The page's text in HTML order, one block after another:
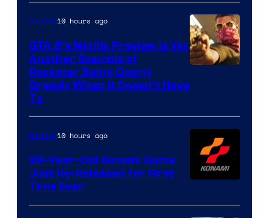
of
Games
Gaming10 hours ago
GTA 6’s Netflix Preview Is Yet
Another Example of
Rockstar Being Overly
Greedy When It Doesn’t Have
To
Gaming10 hours ago
39-Year-Old Konami Game
Just Re-Released for First
Time Ever